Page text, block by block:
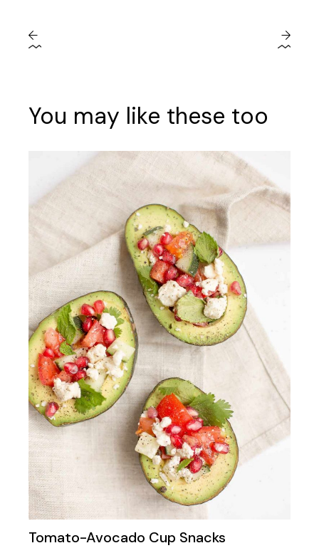
You may like these too
Tomato-Avocado Cup Snacks